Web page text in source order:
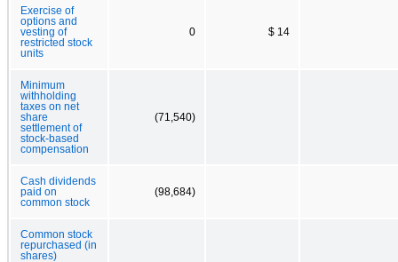
Exercise of
options and
vesting of
restricted stock
units
0 $ 14
Minimum
withholding
taxes on net
share
settlement of
stock-based
compensation
(71,540)
Cash dividends
paid on
common stock
(98,684)
Common stock
repurchased (in
shares)